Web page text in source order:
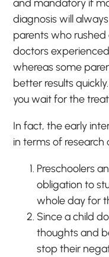
and mandatory if
diagnosis will
parents who rushed
doctors
whereas some
better results
you wait for the
In fact, the early
in terms of research
Preschoolers
obligation to
whole day for
Since a child
thoughts and
stop their